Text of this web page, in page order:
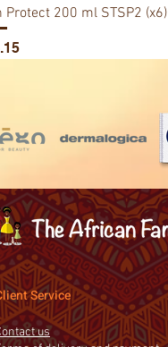
200 ml STSP2 (x6)
Service
us